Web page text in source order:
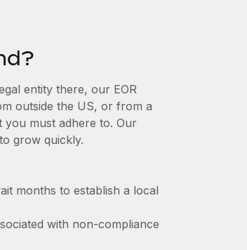
entity there, our EOR
outside the US, or from a
must adhere to. Our
grow quickly.
months to establish a local
with non-compliance